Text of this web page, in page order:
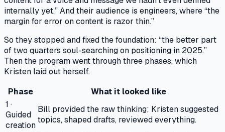
internally yet.” And their audience is engineers, where “the
margin for error on content is razor thin.”
So they stopped and fixed the foundation: “the better part
of two quarters soul-searching on positioning in 2025.”
Then the program went through three phases, which
Kristen laid out herself.
Phase
What it looked like
1 ·
Guided
creation
Bill provided the raw thinking; Kristen suggested
topics, shaped drafts, reviewed everything.